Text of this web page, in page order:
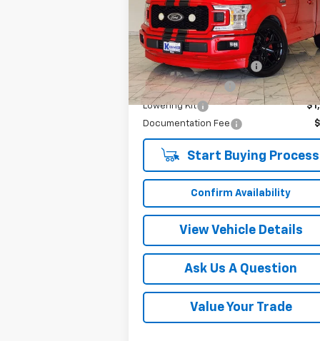
VIN:1FTMF1C52KKC33530Stock:
PC33530B
Model:F1C
1,813 mi Ext.
Less
Twenty-two inch wheels
Performance Tires
Lowering Kit
Documentation Fee
Start Buying Process
Confirm Availability
View Vehicle Details
Ask Us A Question
Value Your Trade